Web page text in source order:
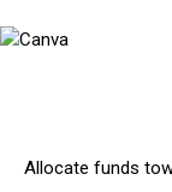
Allocate funds